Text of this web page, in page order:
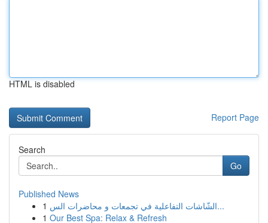
HTML is disabled
Report Page
Search
Go
Published News
1
الشّاشات التفاعلية في تجمعات و محاضرات الس...
1 Our Best Spa: Relax & Refresh